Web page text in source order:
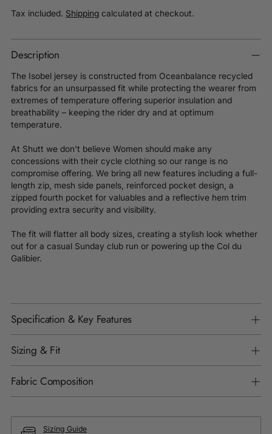
Tax included. Shipping calculated at checkout.
Description
The Isobel jersey is constructed from Oceanbalance recycled
fabrics for an unsurpassed fit while protecting the wearer from
extremes of temperature offering superior insulation and
breathability – keeping the rider dry and at optimum
temperature.
At Shutt we don't believe Women should make any
concessions with their cycle clothing so our range is no
compromise offering. We bring all new features including a full-
length zip, mesh side panels, reinforced pocket design, a
zipped fourth pocket for valuables and a reflective hem trim
providing extra security and visibility.
The fit will flatter all body sizes, creating a stylish look whether
out for a casual Sunday club run or powering up the Col du
Galibier.
Specification & Key Features
Sizing & Fit
Fabric Composition
Sizing Guide